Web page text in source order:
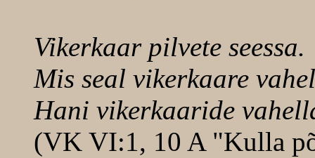
Vikerkaar pilvete seessa.
Mis seal vikerkaare
Hani vikerkaaride
(VK VI:1, 10 A "Kulla